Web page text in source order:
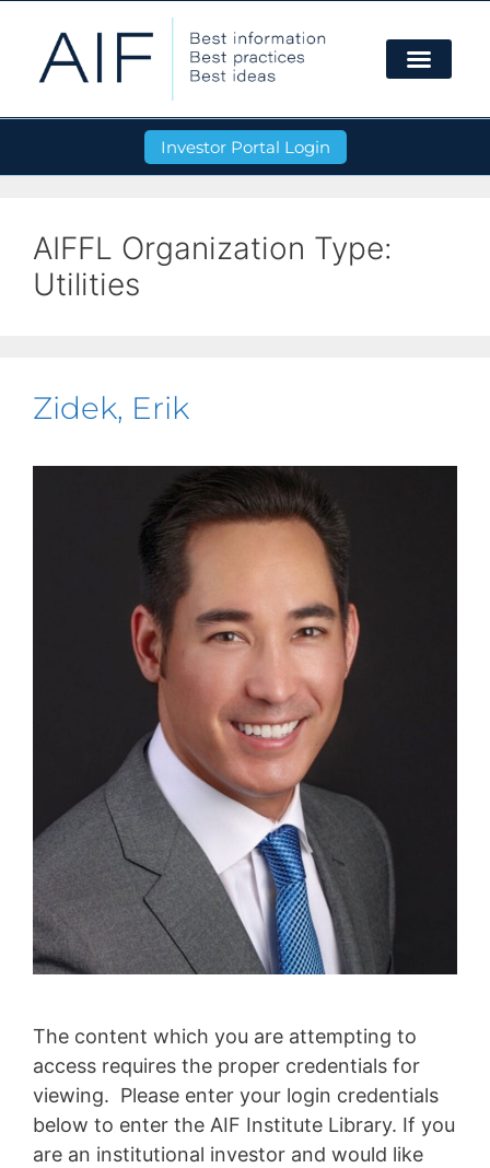
Investor Portal Login
AIFFL Organization Type:
Utilities
Zidek, Erik
The content which you are attempting to
access requires the proper credentials for
viewing. Please enter your login credentials
below to enter the AIF Institute Library. If you
are an institutional investor and would like